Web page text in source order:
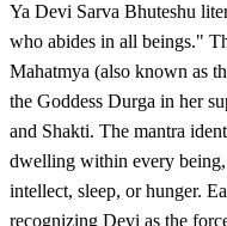
Ya Devi Sarva Bhuteshu
who abides in all beings."
Mahatmya (also known as
the Goddess Durga in her
and Shakti. The mantra
dwelling within every being,
intellect, sleep, or hunger.
recognizing Devi as the